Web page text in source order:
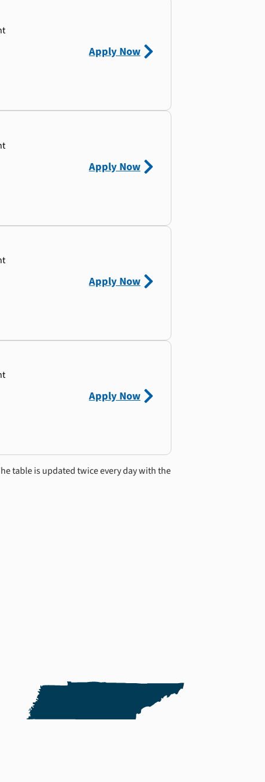
Apply Now
Apply Now
Apply Now
Apply Now
table is updated twice every day with the